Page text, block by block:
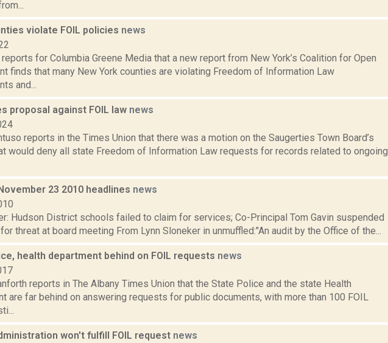
violate FOIL policies news
for Columbia Greene Media that a new report from New York’s Coalition for Open
finds that many New York counties are violating Freedom of Information Law
and...
proposal against FOIL law news
reports in the Times Union that there was a motion on the Saugerties Town Board’s
would deny all state Freedom of Information Law requests for records related to ongoing
23 2010 headlines news
Hudson District schools failed to claim for services; Co-Principal Tom Gavin suspended
threat at board meeting From Lynn Sloneker in unmuffled:"An audit by the Office of the...
health department behind on FOIL requests news
reports in The Albany Times Union that the State Police and the state Health
are far behind on answering requests for public documents, with more than 100 FOIL
won't fulfill FOIL request news